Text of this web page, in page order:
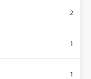
2
1
1